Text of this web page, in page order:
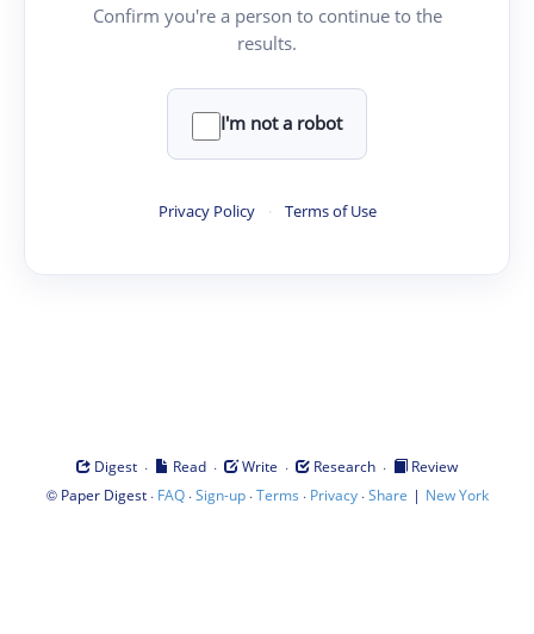
Confirm you're a person to continue to the
results.
I'm not a robot
Privacy Policy · Terms of Use
Digest · Read · Write · Research ·
Review
© Paper Digest· FAQ·Sign-up·Terms · Privacy·Share | New York